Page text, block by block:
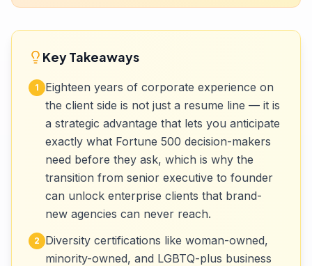
Key Takeaways
1
Eighteen years of corporate experience on
the client side is not just a resume line — it is
a strategic advantage that lets you anticipate
exactly what Fortune 500 decision-makers
need before they ask, which is why the
transition from senior executive to founder
can unlock enterprise clients that brand-
new agencies can never reach.
2
Diversity certifications like woman-owned,
minority-owned, and LGBTQ-plus business